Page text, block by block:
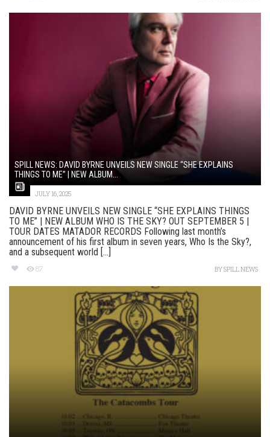
SPILL NEWS: DAVID BYRNE UNVEILS NEW SINGLE “SHE EXPLAINS
THINGS TO ME” | NEW ALBUM...
JULY 16, 2025
DAVID BYRNE UNVEILS NEW SINGLE “SHE EXPLAINS THINGS
TO ME” | NEW ALBUM WHO IS THE SKY? OUT SEPTEMBER 5 |
TOUR DATES MATADOR RECORDS Following last month’s
announcement of his first album in seven years, Who Is the Sky?,
and a subsequent world [...]
87 BYSPILL NEWS